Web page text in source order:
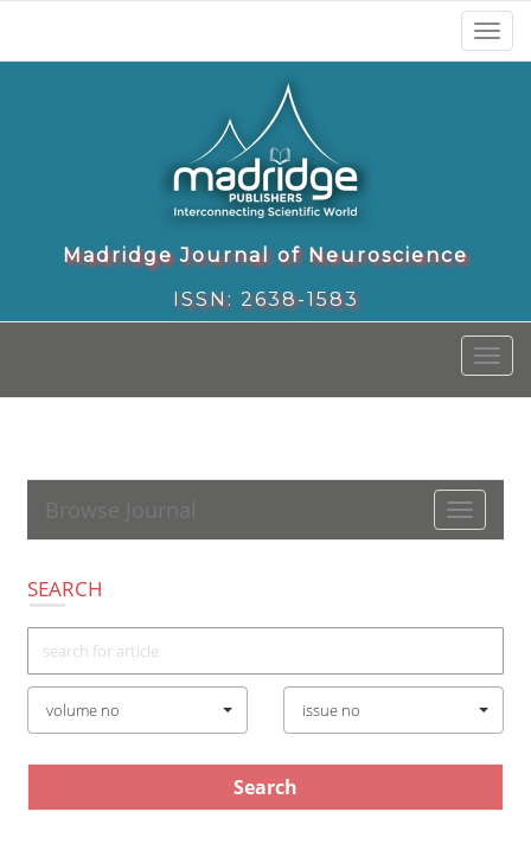
Toggle
Madridge Journal of Neuroscience
ISSN: 2638-1583
Toggle
Toggle
Browse Journal
SEARCH
volume no issue no